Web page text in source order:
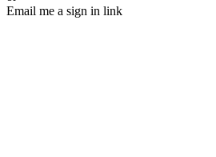
Email me a sign in link